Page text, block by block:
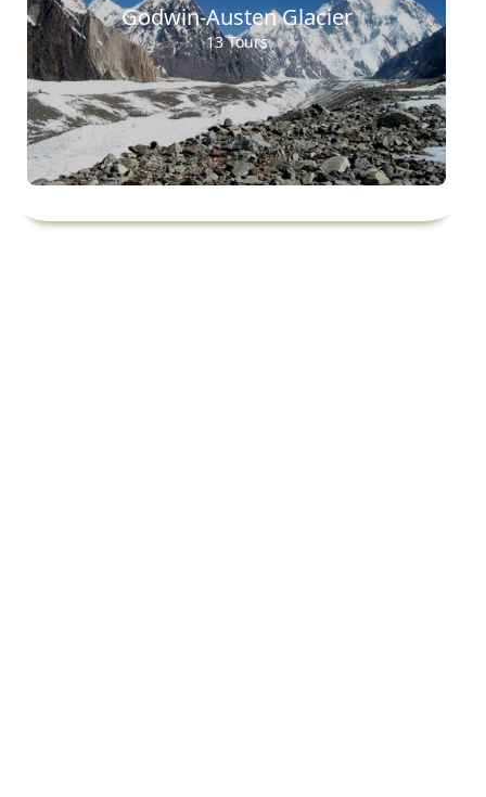
Godwin-Austen Glacier
13 Tours